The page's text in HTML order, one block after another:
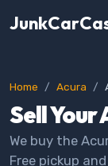
Home Acura
Sell Your
We buy the
Free pickup